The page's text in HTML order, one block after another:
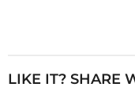
LIKE IT? SHARE